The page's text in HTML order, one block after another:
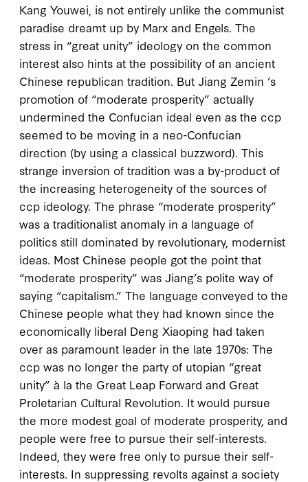
Kang Youwei, is not entirely unlike the communist
paradise dreamt up by Marx and Engels. The
stress in “great unity” ideology on the common
interest also hints at the possibility of an ancient
Chinese republican tradition. But Jiang Zemin ’s
promotion of “moderate prosperity” actually
undermined the Confucian ideal even as the ccp
seemed to be moving in a neo-Confucian
direction (by using a classical buzzword). This
strange inversion of tradition was a by-product of
the increasing heterogeneity of the sources of
ccp ideology. The phrase “moderate prosperity”
was a traditionalist anomaly in a language of
politics still dominated by revolutionary, modernist
ideas. Most Chinese people got the point that
“moderate prosperity” was Jiang’s polite way of
saying “capitalism.” The language conveyed to the
Chinese people what they had known since the
economically liberal Deng Xiaoping had taken
over as paramount leader in the late 1970s: The
ccp was no longer the party of utopian “great
unity” à la the Great Leap Forward and Great
Proletarian Cultural Revolution. It would pursue
the more modest goal of moderate prosperity, and
people were free to pursue their self-interests.
Indeed, they were free only to pursue their self-
interests. In suppressing revolts against a society